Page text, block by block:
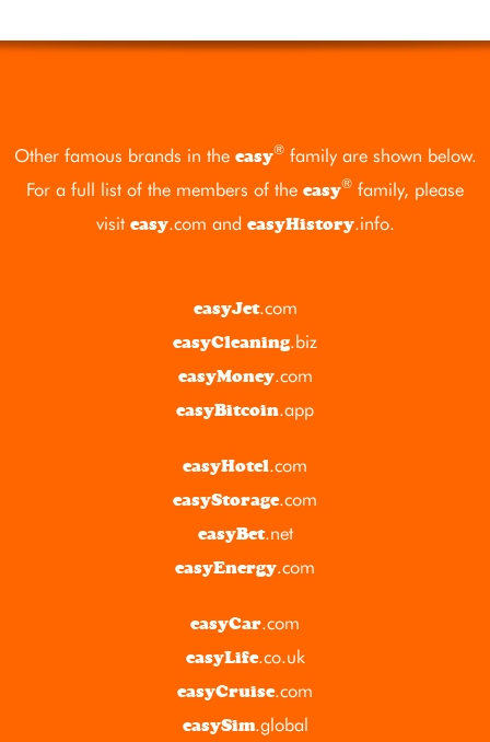
Other famous brands in the easy®family are shown below.
For a full list of the members of the easy® family, please
visit easy.com and easyHistory.info.
easyJet.com
easyCleaning.biz
easyMoney.com
easyBitcoin.app
easyHotel.com
easyStorage.com
easyBet.net
easyEnergy.com
easyCar.com
easyLife.co.uk
easyCruise.com
easySim.global